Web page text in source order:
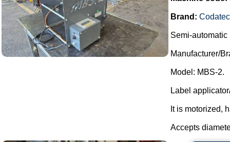
Brand: Codatec
Semi-
Manufacturer/
Model: MBS-2.
Label
It is motorized,
Accepts